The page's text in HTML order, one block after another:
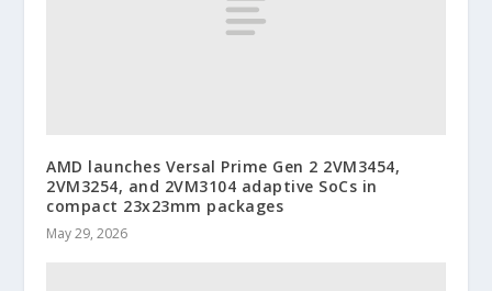
AMD launches Versal Prime Gen 2 2VM3454,
2VM3254, and 2VM3104 adaptive SoCs in
compact 23x23mm packages
May 29, 2026